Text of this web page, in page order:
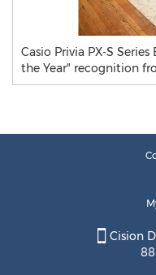
Casio Privia PX-S
the Year" recognition
Cision